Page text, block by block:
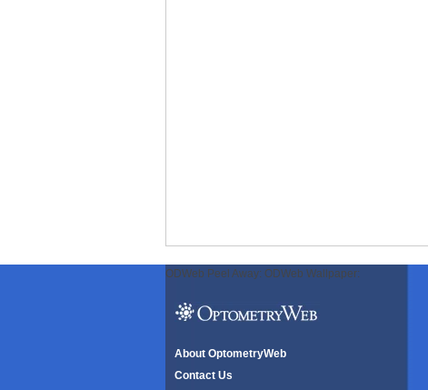
ODWeb Peel Away: ODWeb Wallpaper:
About OptometryWeb
Contact Us